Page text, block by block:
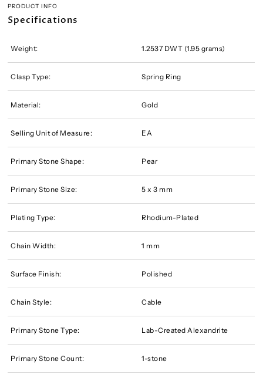
PRODUCT INFO
Specifications
Weight: 1.2537 DWT (1.95 grams)
Clasp Type: Spring Ring
Material: Gold
Selling Unit of Measure: EA
Primary Stone Shape: Pear
Primary Stone Size: 5 x 3 mm
Plating Type: Rhodium-Plated
Chain Width: 1 mm
Surface Finish: Polished
Chain Style: Cable
Primary Stone Type: Lab-Created Alexandrite
Primary Stone Count: 1-stone